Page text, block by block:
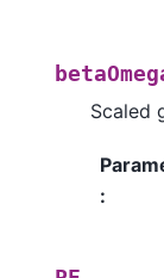
Scaled
: